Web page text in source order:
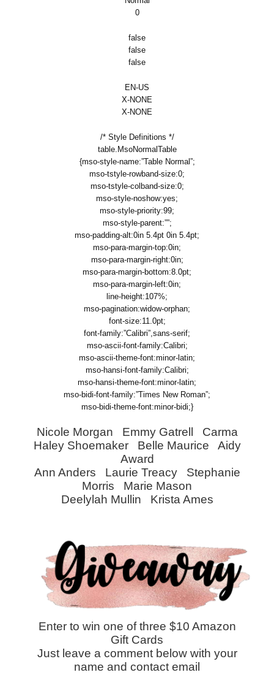
0
false
false
false
EN-US
X-NONE
X-NONE
/* Style Definitions */
table.MsoNormalTable
{mso-style-name:”Table Normal”;
mso-tstyle-rowband-size:0;
mso-tstyle-colband-size:0;
mso-style-noshow:yes;
mso-style-priority:99;
mso-style-parent:””;
mso-padding-alt:0in 5.4pt 0in 5.4pt;
mso-para-margin-top:0in;
mso-para-margin-right:0in;
mso-para-margin-bottom:8.0pt;
mso-para-margin-left:0in;
line-height:107%;
mso-pagination:widow-orphan;
font-size:11.0pt;
font-family:”Calibri”,sans-serif;
mso-ascii-font-family:Calibri;
mso-ascii-theme-font:minor-latin;
mso-hansi-font-family:Calibri;
mso-hansi-theme-font:minor-latin;
mso-bidi-font-family:”Times New Roman”;
mso-bidi-theme-font:minor-bidi;}
Nicole Morgan Emmy Gatrell Carma
Haley Shoemaker Belle Maurice Aidy
Award
Ann Anders Laurie Treacy Stephanie
Morris Marie Mason
Deelylah Mullin Krista Ames
Enter to win one of three $10 Amazon
Gift Cards
Just leave a comment below with your
name and contact email